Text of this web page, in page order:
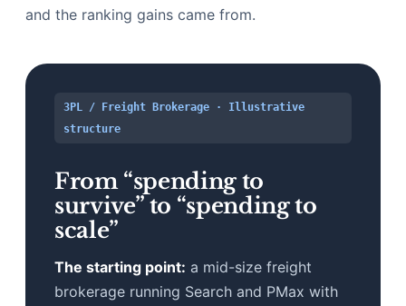
and the ranking gains came from.
3PL / Freight Brokerage · Illustrative
structure
From “spending to
survive” to “spending to
scale”
The starting point: a mid-size freight
brokerage running Search and PMax with